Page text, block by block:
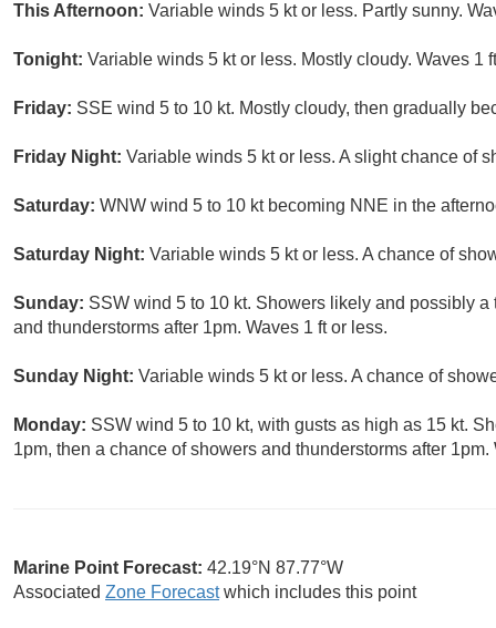
This Afternoon: Variable winds 5 kt or less. Partly sunny.
Tonight: Variable winds 5 kt or less. Mostly cloudy. Waves 1
Friday: SSE wind 5 to 10 kt. Mostly cloudy, then gradually
Friday Night: Variable winds 5 kt or less. A slight chance of
Saturday: WNW wind 5 to 10 kt becoming NNE in the
Saturday Night: Variable winds 5 kt or less. A chance of
Sunday: SSW wind 5 to 10 kt. Showers likely and possibly
and thunderstorms after 1pm. Waves 1 ft or less.
Sunday Night: Variable winds 5 kt or less. A chance of
Monday: SSW wind 5 to 10 kt, with gusts as high as 15 kt.
1pm, then a chance of showers and thunderstorms after 1pm.
Marine Point Forecast: 42.19°N 87.77°W
Associated Zone Forecastwhich includes this point